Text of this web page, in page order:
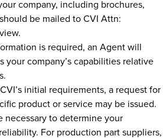
company, including brochures,
be mailed to CVI Attn:
is required, an Agent will
your company’s capabilities relative
initial requirements, a request for
product or service may be issued.
necessary to determine your
For production part suppliers,